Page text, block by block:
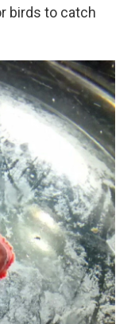
birds to catch